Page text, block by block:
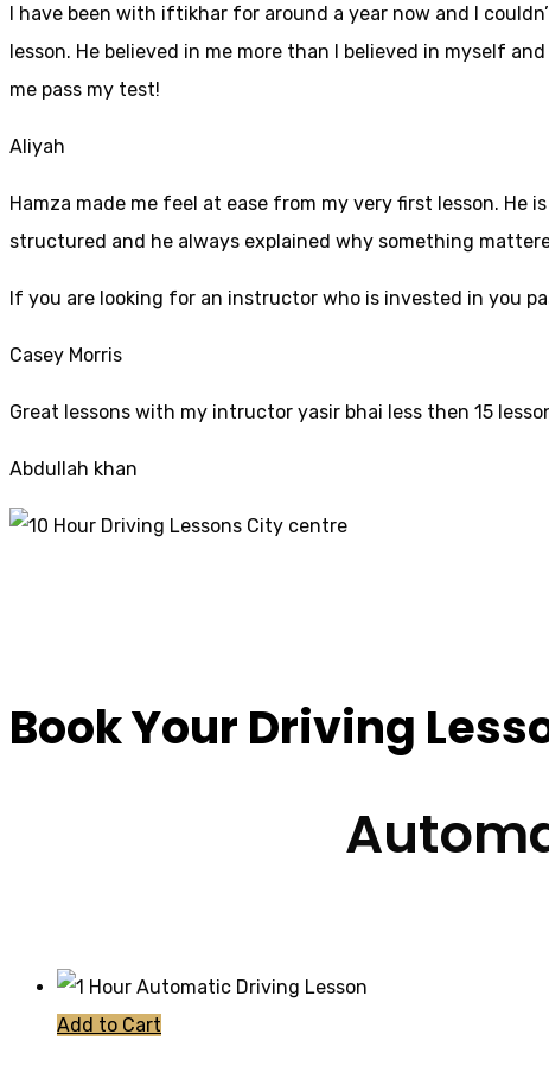
I have been with iftikhar for around a year now and I
lesson. He believed in me more than I believed in myself
me pass my test!
Aliyah
Hamza made me feel at ease from my very first lesson. He
structured and he always explained why something
If you are looking for an instructor who is invested in you
Casey Morris
Great lessons with my intructor yasir bhai less then 15
Abdullah khan
Book Your Driving
Add to Cart